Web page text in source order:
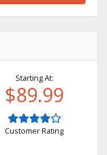
Starting At:
$89.99
Customer Rating